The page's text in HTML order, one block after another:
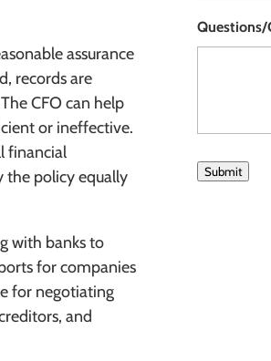
assurance
records are
CFO can help
or ineffective.
financial
the policy equally
with banks to
for companies
for negotiating
and
Submit